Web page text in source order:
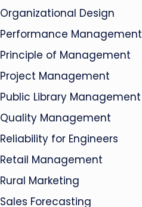
Organizational Design
Performance Management
Principle of Management
Project Management
Public Library Management
Quality Management
Reliability for Engineers
Retail Management
Rural Marketing
Sales Forecasting